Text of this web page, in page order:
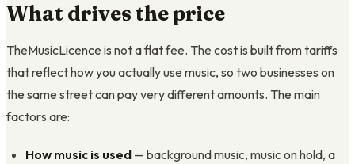
What drives the price
TheMusicLicence is not a flat fee. The cost is built from tariffs
that reflect how you actually use music, so two businesses on
the same street can pay very different amounts. The main
factors are:
How music is used — background music, music on hold, a